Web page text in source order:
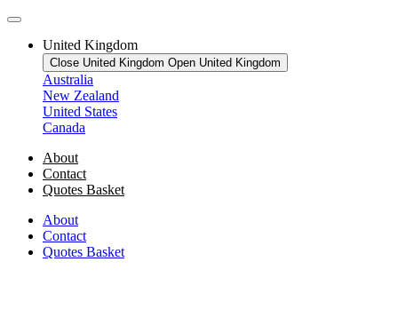
United Kingdom
Close United Kingdom Open United Kingdom
Australia
New Zealand
United States
Canada
About
Contact
Quotes Basket
About
Contact
Quotes Basket